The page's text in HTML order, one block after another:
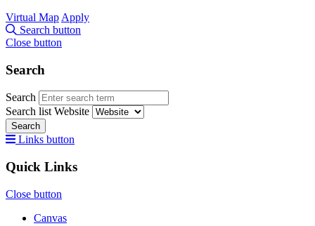
Virtual Map Apply
Search button
Close button
Search
Search
Search list Website
Search
Links button
Quick Links
Close button
Canvas